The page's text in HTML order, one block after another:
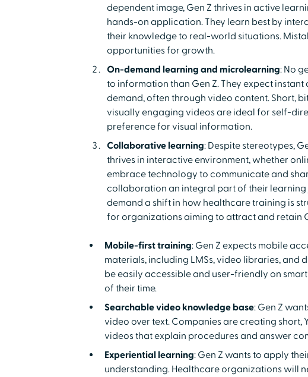
dependent image, Gen Z thrives in active
hands-on application. They learn best by
their knowledge to real-world situations.
opportunities for growth.
On-demand learning and microlearning: No
to information than Gen Z. They expect
demand, often through video content. Short,
visually engaging videos are ideal for self-
preference for visual information.
Collaborative learning: Despite stereotypes,
thrives in interactive environment, whether
embrace technology to communicate and
collaboration an integral part of their learning
demand a shift in how healthcare training is
for organizations aiming to attract and retain
Mobile-first training: Gen Z expects mobile
materials, including LMSs, video libraries, and
be easily accessible and user-friendly on
of their time.
Searchable video knowledge base: Gen Z
video over text. Companies are creating short,
videos that explain procedures and answer
Experiential learning: Gen Z wants to apply
understanding. Healthcare organizations will